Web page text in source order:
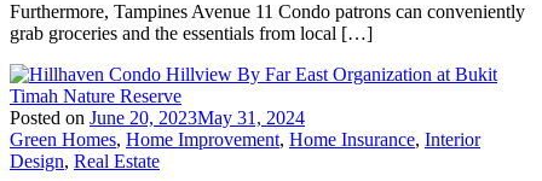
Furthermore, Tampines Avenue 11 Condo patrons can conveniently
grab groceries and the essentials from local […]
Posted on June 20, 2023May 31, 2024
Green Homes, Home Improvement, Home Insurance, Interior
Design, Real Estate